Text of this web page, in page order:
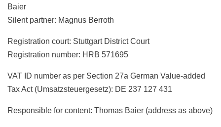
Baier
Silent partner: Magnus Berroth
Registration court: Stuttgart District Court
Registration number: HRB 571695
VAT ID number as per Section 27a German Value-added
Tax Act (Umsatzsteuergesetz): DE 237 127 431
Responsible for content: Thomas Baier (address as above)